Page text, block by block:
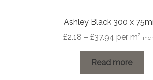
Ashley Black 300 x
£2.18 – £37.94 Price
range:
£2.18
through
per m² inc
Read more